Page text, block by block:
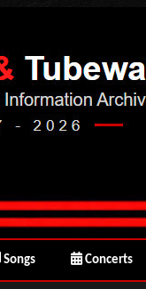
Songs Concerts